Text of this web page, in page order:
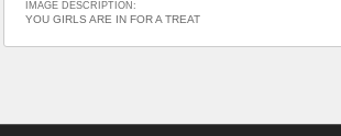
IMAGE DESCRIPTION:
YOU GIRLS ARE IN FOR A TREAT